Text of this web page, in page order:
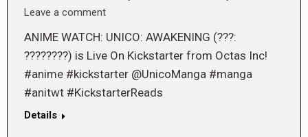
Leave a comment
ANIME WATCH: UNICO: AWAKENING (???:
????????) is Live On Kickstarter from Octas Inc!
#anime #kickstarter @UnicoManga #manga
#anitwt #KickstarterReads
Details